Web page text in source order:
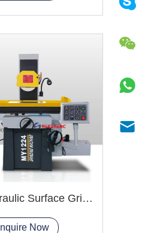
MY1022 Hydraulic Surface Grinder Machine
Inquire Now